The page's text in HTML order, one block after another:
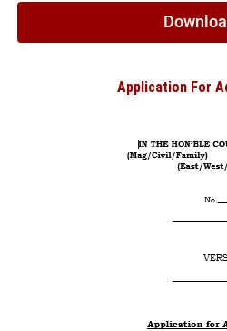
Application For